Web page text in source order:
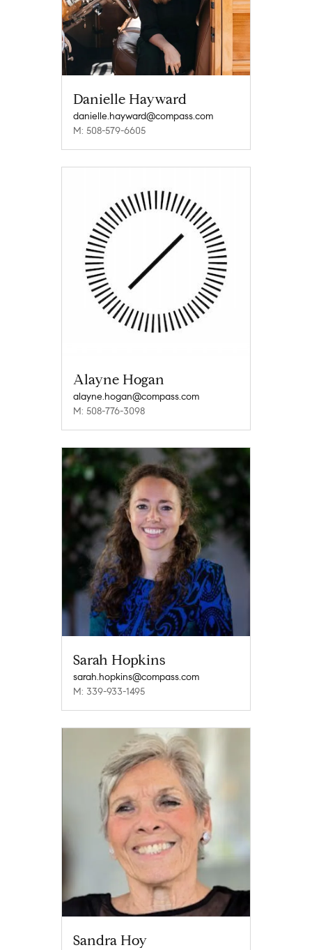
Danielle Hayward
danielle.hayward@compass.com
M: 508-579-6605
Alayne Hogan
alayne.hogan@compass.com
M: 508-776-3098
Sarah Hopkins
sarah.hopkins@compass.com
M: 339-933-1495
Sandra Hoy